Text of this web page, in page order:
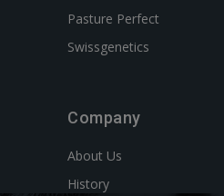
Pasture Perfect
Swissgenetics
Company
About Us
History